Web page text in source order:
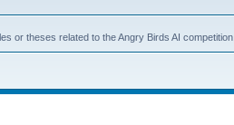
or theses related to the Angry Birds AI competition.